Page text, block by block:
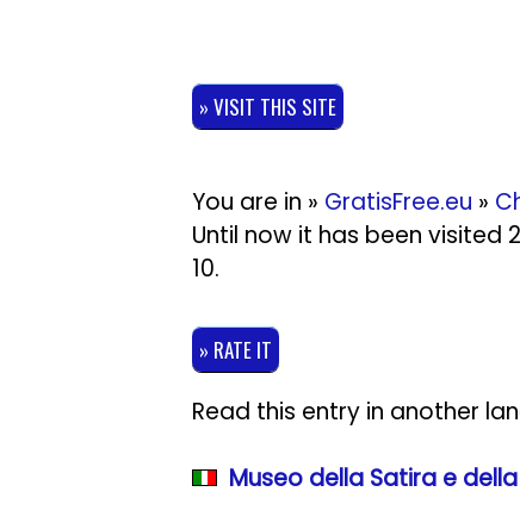
» VISIT THIS SITE
You are in » GratisFree.eu »
Until now it has been visited
10.
» RATE IT
Read this entry in another
Museo della Satira e